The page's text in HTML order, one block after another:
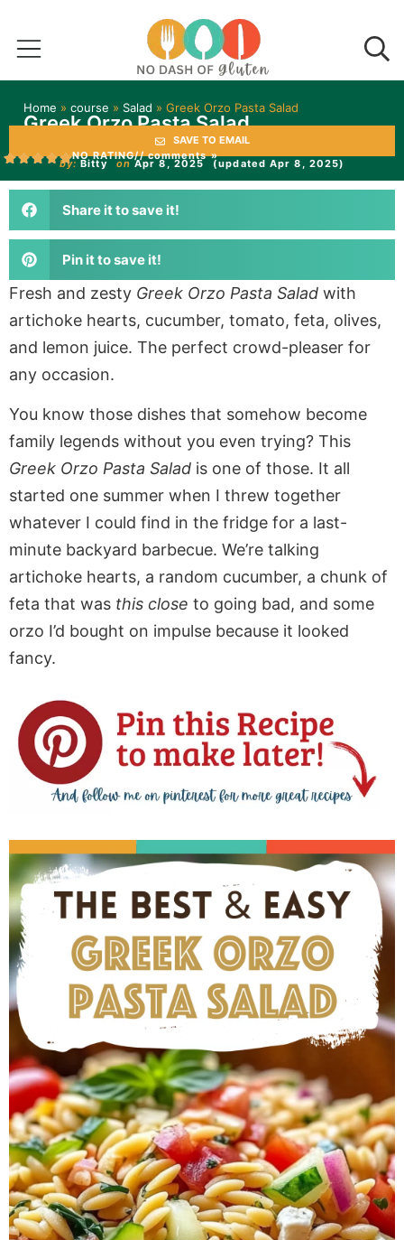
Home » course » Salad » Greek Orzo Pasta Salad
Greek Orzo Pasta Salad
SAVE TO EMAIL
NO RATING// comments »
by: Bitty on Apr 8, 2025 (updated Apr 8, 2025)
Share it to save it!
Pin it to save it!
Fresh and zesty Greek Orzo Pasta Salad with
artichoke hearts, cucumber, tomato, feta, olives,
and lemon juice. The perfect crowd-pleaser for
any occasion.
You know those dishes that somehow become
family legends without you even trying? This
Greek Orzo Pasta Salad is one of those. It all
started one summer when I threw together
whatever I could find in the fridge for a last-
minute backyard barbecue. We’re talking
artichoke hearts, a random cucumber, a chunk of
feta that was this close to going bad, and some
orzo I’d bought on impulse because it looked
fancy.